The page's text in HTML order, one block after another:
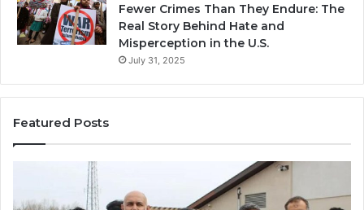
Fewer Crimes Than They Endure: The
Real Story Behind Hate and
Misperception in the U.S.
July 31, 2025
Featured Posts
Newark,